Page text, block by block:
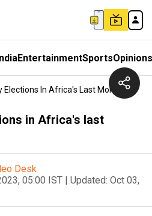
EntertainmentSportsOpinions
Elections In Africa's Last Monarch
in Africa's last
Desk
05:00 IST | Updated: Oct 03,